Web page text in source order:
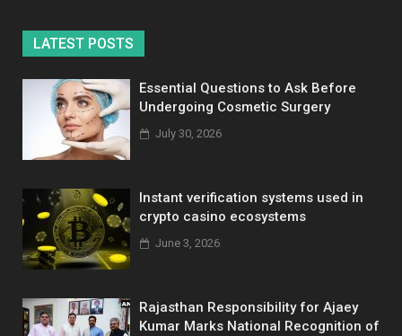
LATEST POSTS
Essential Questions to Ask Before
Undergoing Cosmetic Surgery
July 30, 2026
Instant verification systems used in
crypto casino ecosystems
June 3, 2026
Rajasthan Responsibility for Ajaey
Kumar Marks National Recognition of